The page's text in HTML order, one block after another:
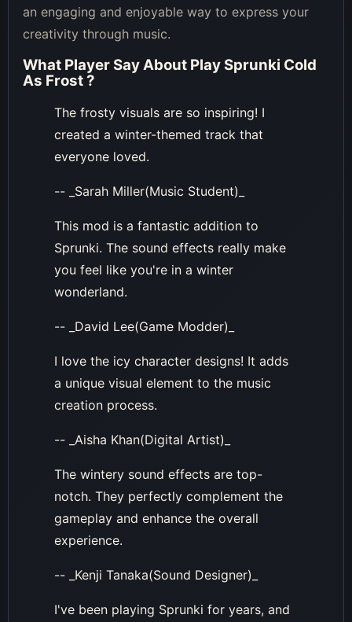
an engaging and enjoyable way to express your
creativity through music.
What Player Say About Play Sprunki Cold
As Frost?
The frosty visuals are so inspiring! I
created a winter-themed track that
everyone loved.
-- _Sarah Miller(Music Student)_
This mod is a fantastic addition to
Sprunki. The sound effects really make
you feel like you're in a winter
wonderland.
-- _David Lee(Game Modder)_
I love the icy character designs! It adds
a unique visual element to the music
creation process.
-- _Aisha Khan(Digital Artist)_
The wintery sound effects are top-
notch. They perfectly complement the
gameplay and enhance the overall
experience.
-- _Kenji Tanaka(Sound Designer)_
I've been playing Sprunki for years, and